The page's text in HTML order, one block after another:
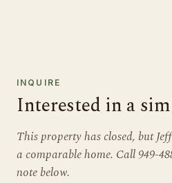
INQUIRE
Interested in a
This property has closed, but
a comparable home. Call 949-
note below.